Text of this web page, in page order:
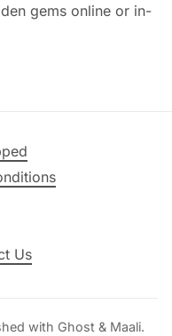
gems online or in-
Us
with Ghost & Maali.